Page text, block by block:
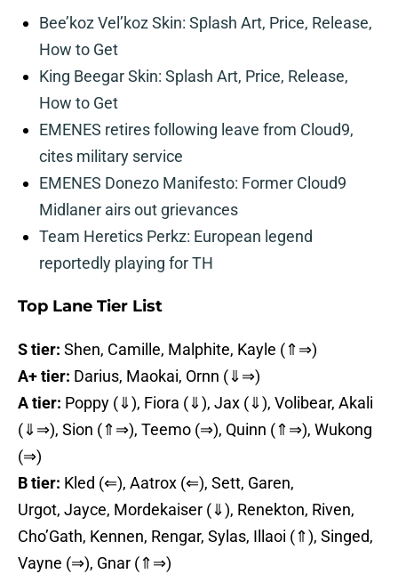
Bee’koz Vel’koz Skin: Splash Art, Price, Release,
How to Get
King Beegar Skin: Splash Art, Price, Release,
How to Get
EMENES retires following leave from Cloud9,
cites military service
EMENES Donezo Manifesto: Former Cloud9
Midlaner airs out grievances
Team Heretics Perkz: European legend
reportedly playing for TH
Top Lane Tier List
S tier: Shen, Camille, Malphite, Kayle (⇑⇒)
A+ tier: Darius, Maokai, Ornn (⇓⇒)
A tier: Poppy (⇓), Fiora (⇓), Jax (⇓), Volibear, Akali
(⇓⇒), Sion (⇑⇒), Teemo (⇒), Quinn (⇑⇒), Wukong
(⇒)
B tier: Kled (⇐), Aatrox (⇐), Sett, Garen,
Urgot, Jayce, Mordekaiser (⇓), Renekton, Riven,
Cho’Gath, Kennen, Rengar, Sylas, Illaoi (⇑), Singed,
Vayne (⇒), Gnar (⇑⇒)